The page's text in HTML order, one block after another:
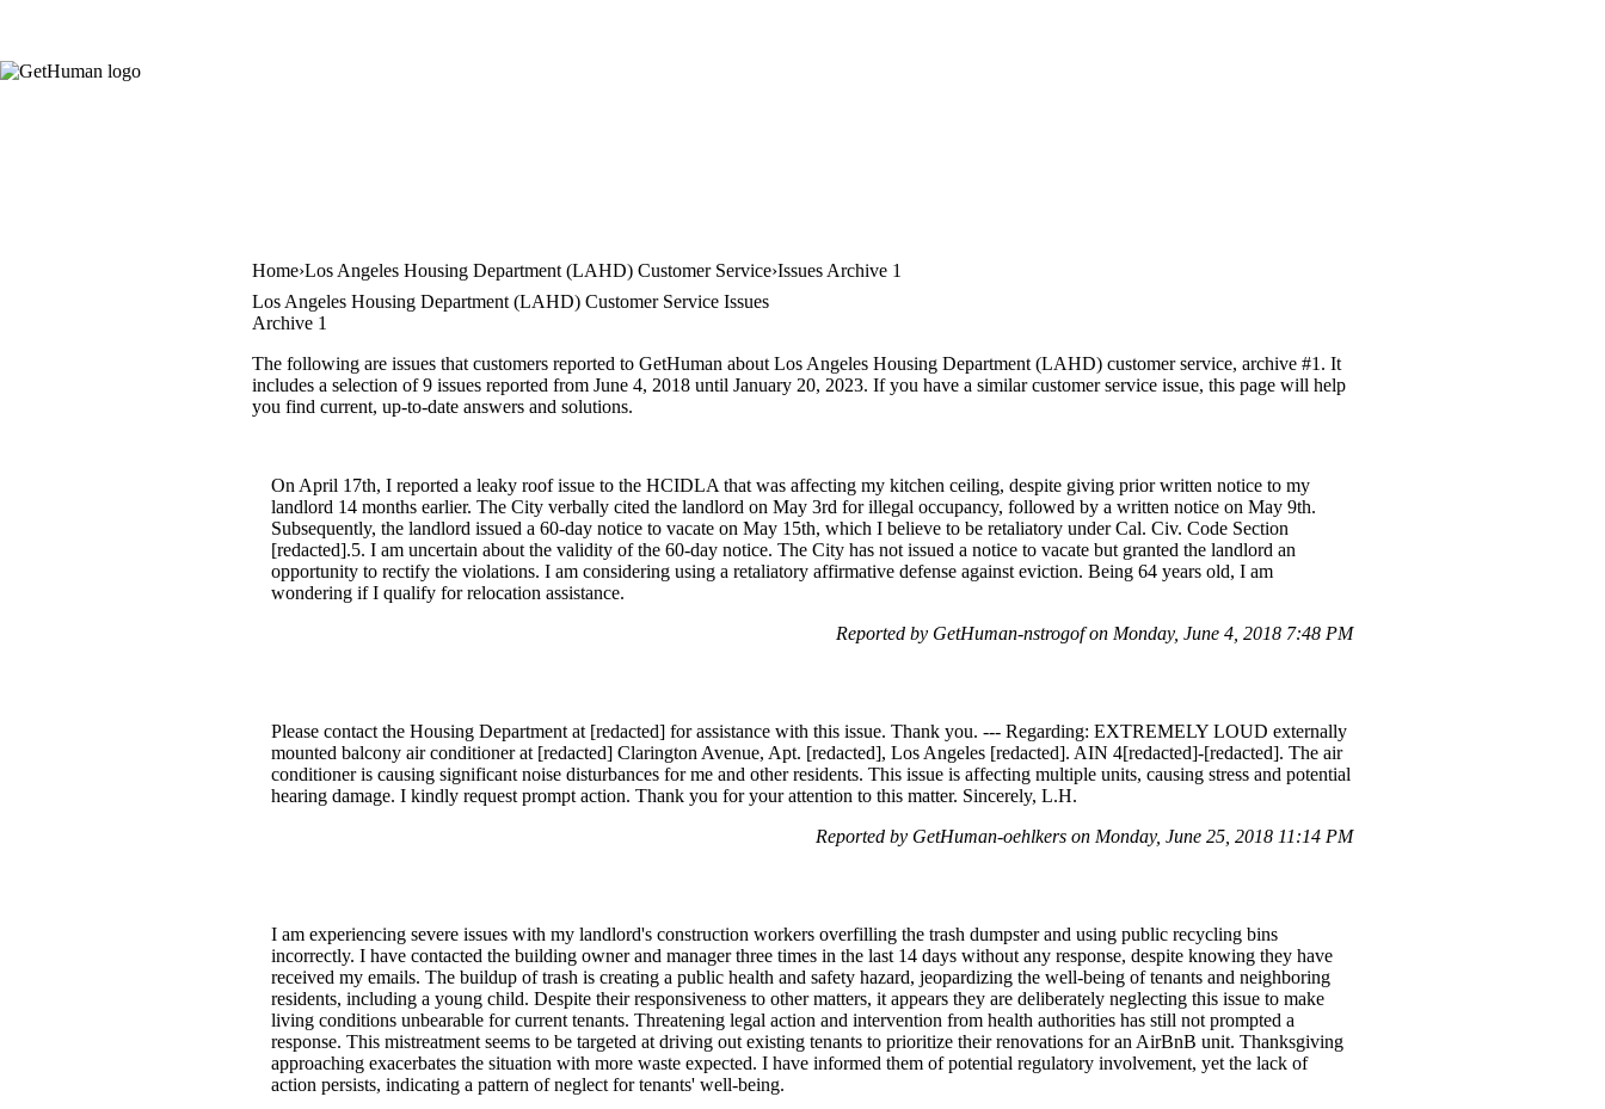
Home Los Angeles Housing Department (LAHD) Customer Service Issues Archive 1
Los Angeles Housing Department (LAHD) Customer Service Issues
Archive 1
The following are issues that customers reported to GetHuman about Los Angeles Housing Department (LAHD) customer service, archive #1. It
includes a selection of 9 issues reported from June 4, 2018 until January 20, 2023. If you have a similar customer service issue, this page will help
you find current, up-to-date answers and solutions.
On April 17th, I reported a leaky roof issue to the HCIDLA that was affecting my kitchen ceiling, despite giving prior written notice to my
landlord 14 months earlier. The City verbally cited the landlord on May 3rd for illegal occupancy, followed by a written notice on May 9th.
Subsequently, the landlord issued a 60-day notice to vacate on May 15th, which I believe to be retaliatory under Cal. Civ. Code Section
[redacted].5. I am uncertain about the validity of the 60-day notice. The City has not issued a notice to vacate but granted the landlord an
opportunity to rectify the violations. I am considering using a retaliatory affirmative defense against eviction. Being 64 years old, I am
wondering if I qualify for relocation assistance.
Reported by GetHuman-nstrogof on Monday, June 4, 2018 7:48 PM
Please contact the Housing Department at [redacted] for assistance with this issue. Thank you. --- Regarding: EXTREMELY LOUD externally
mounted balcony air conditioner at [redacted] Clarington Avenue, Apt. [redacted], Los Angeles [redacted]. AIN 4[redacted]-[redacted]. The air
conditioner is causing significant noise disturbances for me and other residents. This issue is affecting multiple units, causing stress and potential
hearing damage. I kindly request prompt action. Thank you for your attention to this matter. Sincerely, L.H.
Reported by GetHuman-oehlkers on Monday, June 25, 2018 11:14 PM
I am experiencing severe issues with my landlord's construction workers overfilling the trash dumpster and using public recycling bins
incorrectly. I have contacted the building owner and manager three times in the last 14 days without any response, despite knowing they have
received my emails. The buildup of trash is creating a public health and safety hazard, jeopardizing the well-being of tenants and neighboring
residents, including a young child. Despite their responsiveness to other matters, it appears they are deliberately neglecting this issue to make
living conditions unbearable for current tenants. Threatening legal action and intervention from health authorities has still not prompted a
response. This mistreatment seems to be targeted at driving out existing tenants to prioritize their renovations for an AirBnB unit. Thanksgiving
approaching exacerbates the situation with more waste expected. I have informed them of potential regulatory involvement, yet the lack of
action persists, indicating a pattern of neglect for tenants' well-being.